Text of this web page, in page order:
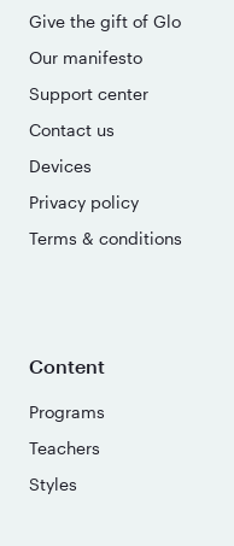
Give the gift of Glo
Our manifesto
Support center
Contact us
Devices
Privacy policy
Terms & conditions
Content
Programs
Teachers
Styles